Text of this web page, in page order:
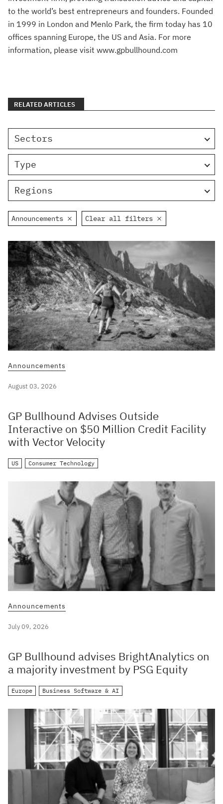
to the world’s best entrepreneurs and founders. Founded
in 1999 in London and Menlo Park, the firm today has 10
offices spanning Europe, the US and Asia. For more
information, please visit www.gpbullhound.com
RELATED ARTICLES
Sectors
Type
Regions
Announcements Clear all filters
Announcements
August 03, 2026
GP Bullhound Advises Outside
Interactive on $50 Million Credit Facility
with Vector Velocity
US Consumer Technology
Announcements
July 09, 2026
GP Bullhound advises BrightAnalytics on
a majority investment by PSG Equity
Europe Business Software & AI